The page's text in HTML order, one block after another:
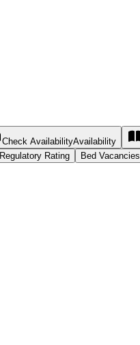
Check AvailabilityAvailability
Regulatory Rating Bed Vacancies